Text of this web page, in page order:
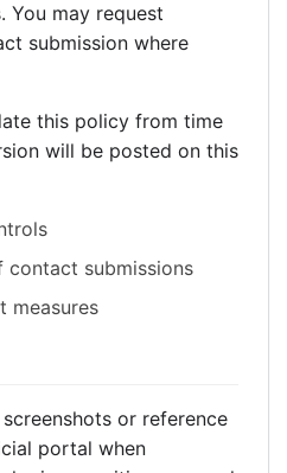
You may request
submission where
this policy from time
will be posted on this
contact submissions
measures
or reference
portal when